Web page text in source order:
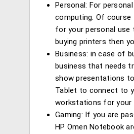
Personal: For
computing. Of
for your personal use
buying printers then
Business: in case of
business that needs
show presentations
Tablet to connect to
workstations for
Gaming: If you are
HP Omen Notebook